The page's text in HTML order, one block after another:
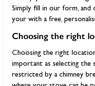
Simply fill in our form,
your with a free,
Choosing the right
Choosing the right
important as selecting the
restricted by a chimney